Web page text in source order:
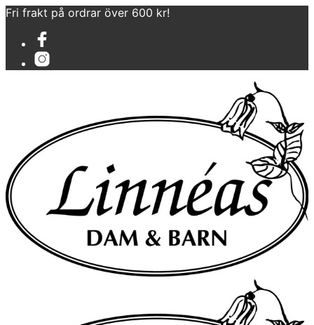
Fri frakt på ordrar över 600 kr!